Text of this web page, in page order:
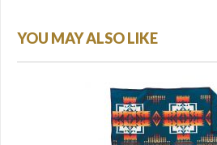
YOU MAY ALSO LIKE